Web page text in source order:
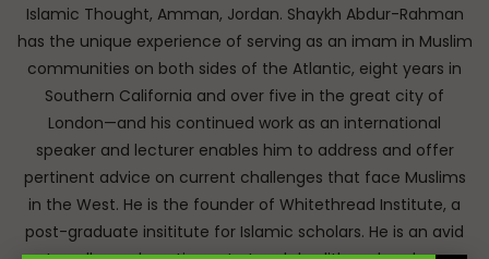
Islamic Thought, Amman, Jordan. Shaykh Abdur-Rahman
has the unique experience of serving as an imam in Muslim
communities on both sides of the Atlantic, eight years in
Southern California and over five in the great city of
London—and his continued work as an international
speaker and lecturer enables him to address and offer
pertinent advice on current challenges that face Muslims
in the West. He is the founder of Whitethread Institute, a
post-graduate insititute for Islamic scholars. He is an avid